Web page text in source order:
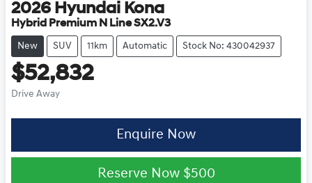
2026 Hyundai Kona
Hybrid Premium N Line SX2.V3
New SUV 11km Automatic Stock No: 430042937
$52,832
Drive Away
Enquire Now
Reserve Now $500